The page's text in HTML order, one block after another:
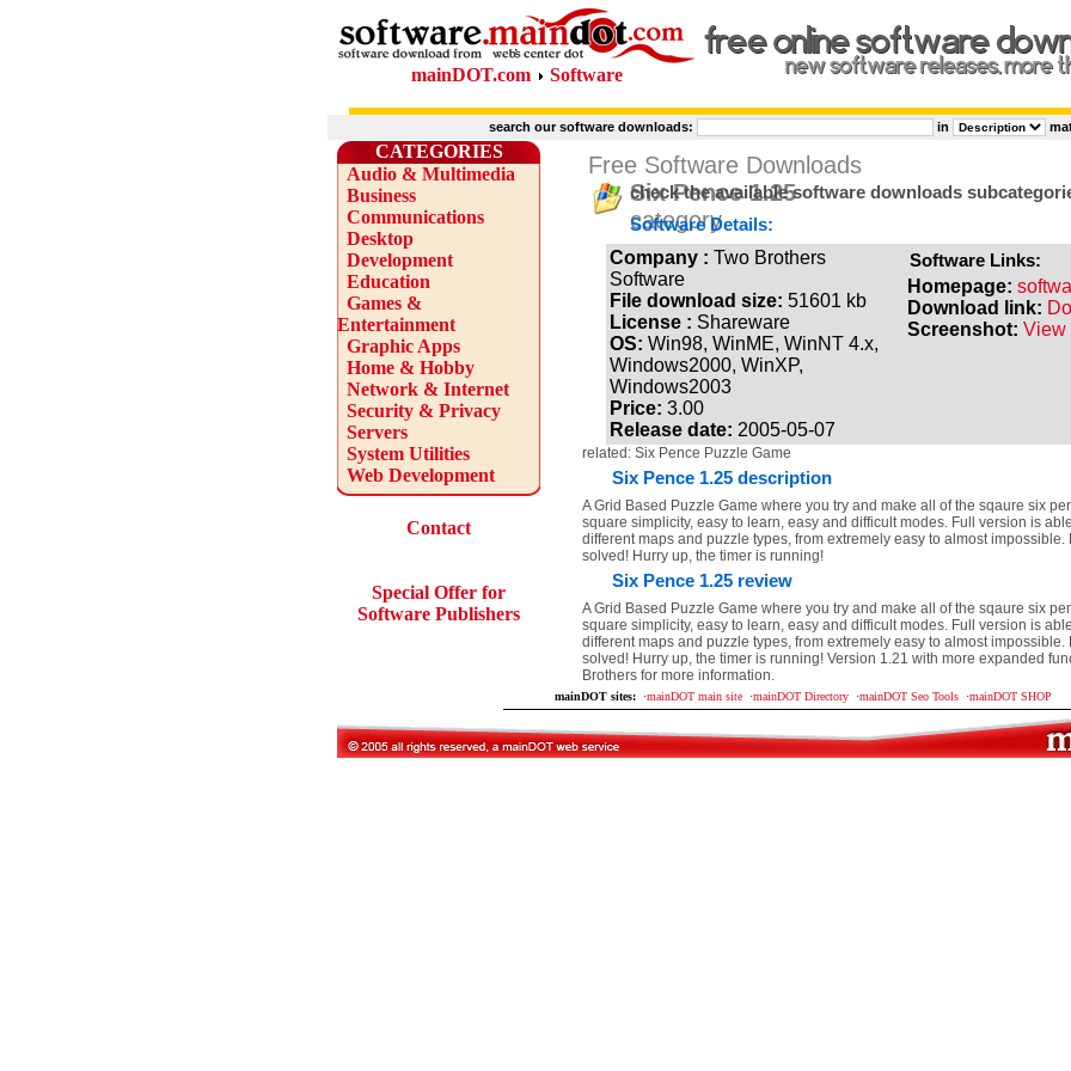
mainDOT.com Software
search our software downloads: in
CATEGORIES
Audio & Multimedia
Business
Communications
Desktop
Development
Education
Games &
Entertainment
Graphic Apps
Home & Hobby
Network & Internet
Security & Privacy
Servers
System Utilities
Web Development
Contact
Special Offer for
Software Publishers
Free Software Downloads
Six Pence 1.25
category
check the available software downloads
Software Details:
Company : Two Brothers
Software
File download size: 51601 kb
License : Shareware
OS: Win98, WinME, WinNT 4.x,
Windows2000, WinXP,
Windows2003
Price: 3.00
Release date: 2005-05-07
Software Links:
Homepage:
Download link:
Screenshot: View
related: Six Pence Puzzle Game
Six Pence 1.25 description
A Grid Based Puzzle Game where you try and make all of the sqaure six
square simplicity, easy to learn, easy and difficult modes. Full version is
different maps and puzzle types, from extremely easy to almost impossible.
solved! Hurry up, the timer is running!
Six Pence 1.25 review
A Grid Based Puzzle Game where you try and make all of the sqaure six
square simplicity, easy to learn, easy and difficult modes. Full version is
different maps and puzzle types, from extremely easy to almost impossible.
solved! Hurry up, the timer is running! Version 1.21 with more expanded
Brothers for more information.
mainDOT sites: ·mainDOT main site ·mainDOT Directory ·mainDOT Seo Tools ·mainDOT SHOP